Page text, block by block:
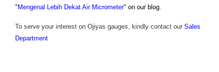
" Mengenal Lebih Dekat Air Micrometer" on our blog.
To serve your interest on Ojiyas gauges, kindly contact our Sales
Department